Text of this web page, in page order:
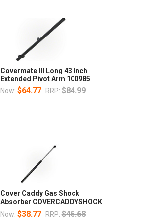
Covermate III Long 43 Inch
Extended Pivot Arm 100985
Now: $64.77 RRP: $84.99
Cover Caddy Gas Shock
Absorber COVERCADDYSHOCK
Now: $38.77 RRP: $45.68